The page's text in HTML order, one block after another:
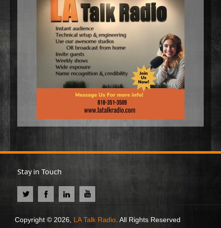
Stay in Touch
Copyright © 2026, LA Talk Radio . All Rights Reserved